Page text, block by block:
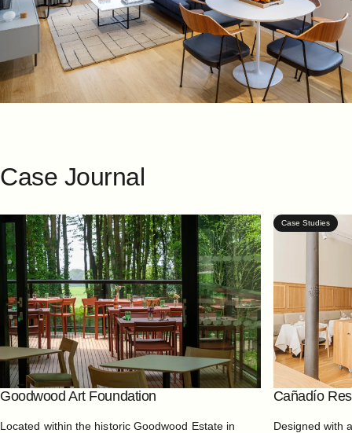
Case Journal
Goodwood Art Foundation
Located within the historic Goodwood Estate in
Case Studies
Cañadío
Designed with